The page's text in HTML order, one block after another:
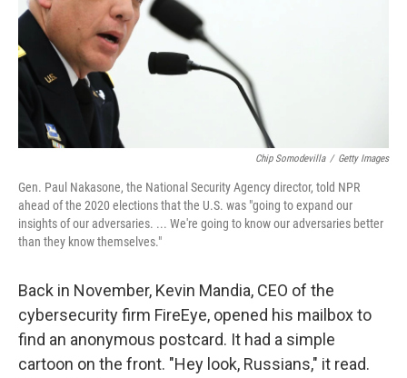
Chip Somodevilla / Getty Images
Gen. Paul Nakasone, the National Security Agency director, told NPR
ahead of the 2020 elections that the U.S. was "going to expand our
insights of our adversaries. ... We're going to know our adversaries better
than they know themselves."
Back in November, Kevin Mandia, CEO of the
cybersecurity firm FireEye, opened his mailbox to
find an anonymous postcard. It had a simple
cartoon on the front. "Hey look, Russians," it read.